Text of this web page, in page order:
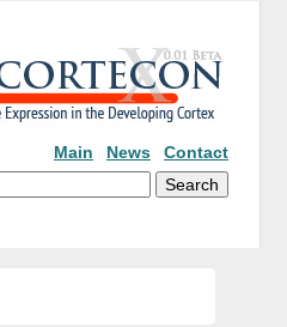
Main News
Contact